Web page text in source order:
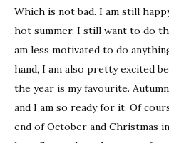
Which is not bad. I am still
hot summer. I still want to do
am less motivated to do
hand, I am also pretty excited
the year is my favourite.
and I am so ready for it. Of
end of October and Christmas